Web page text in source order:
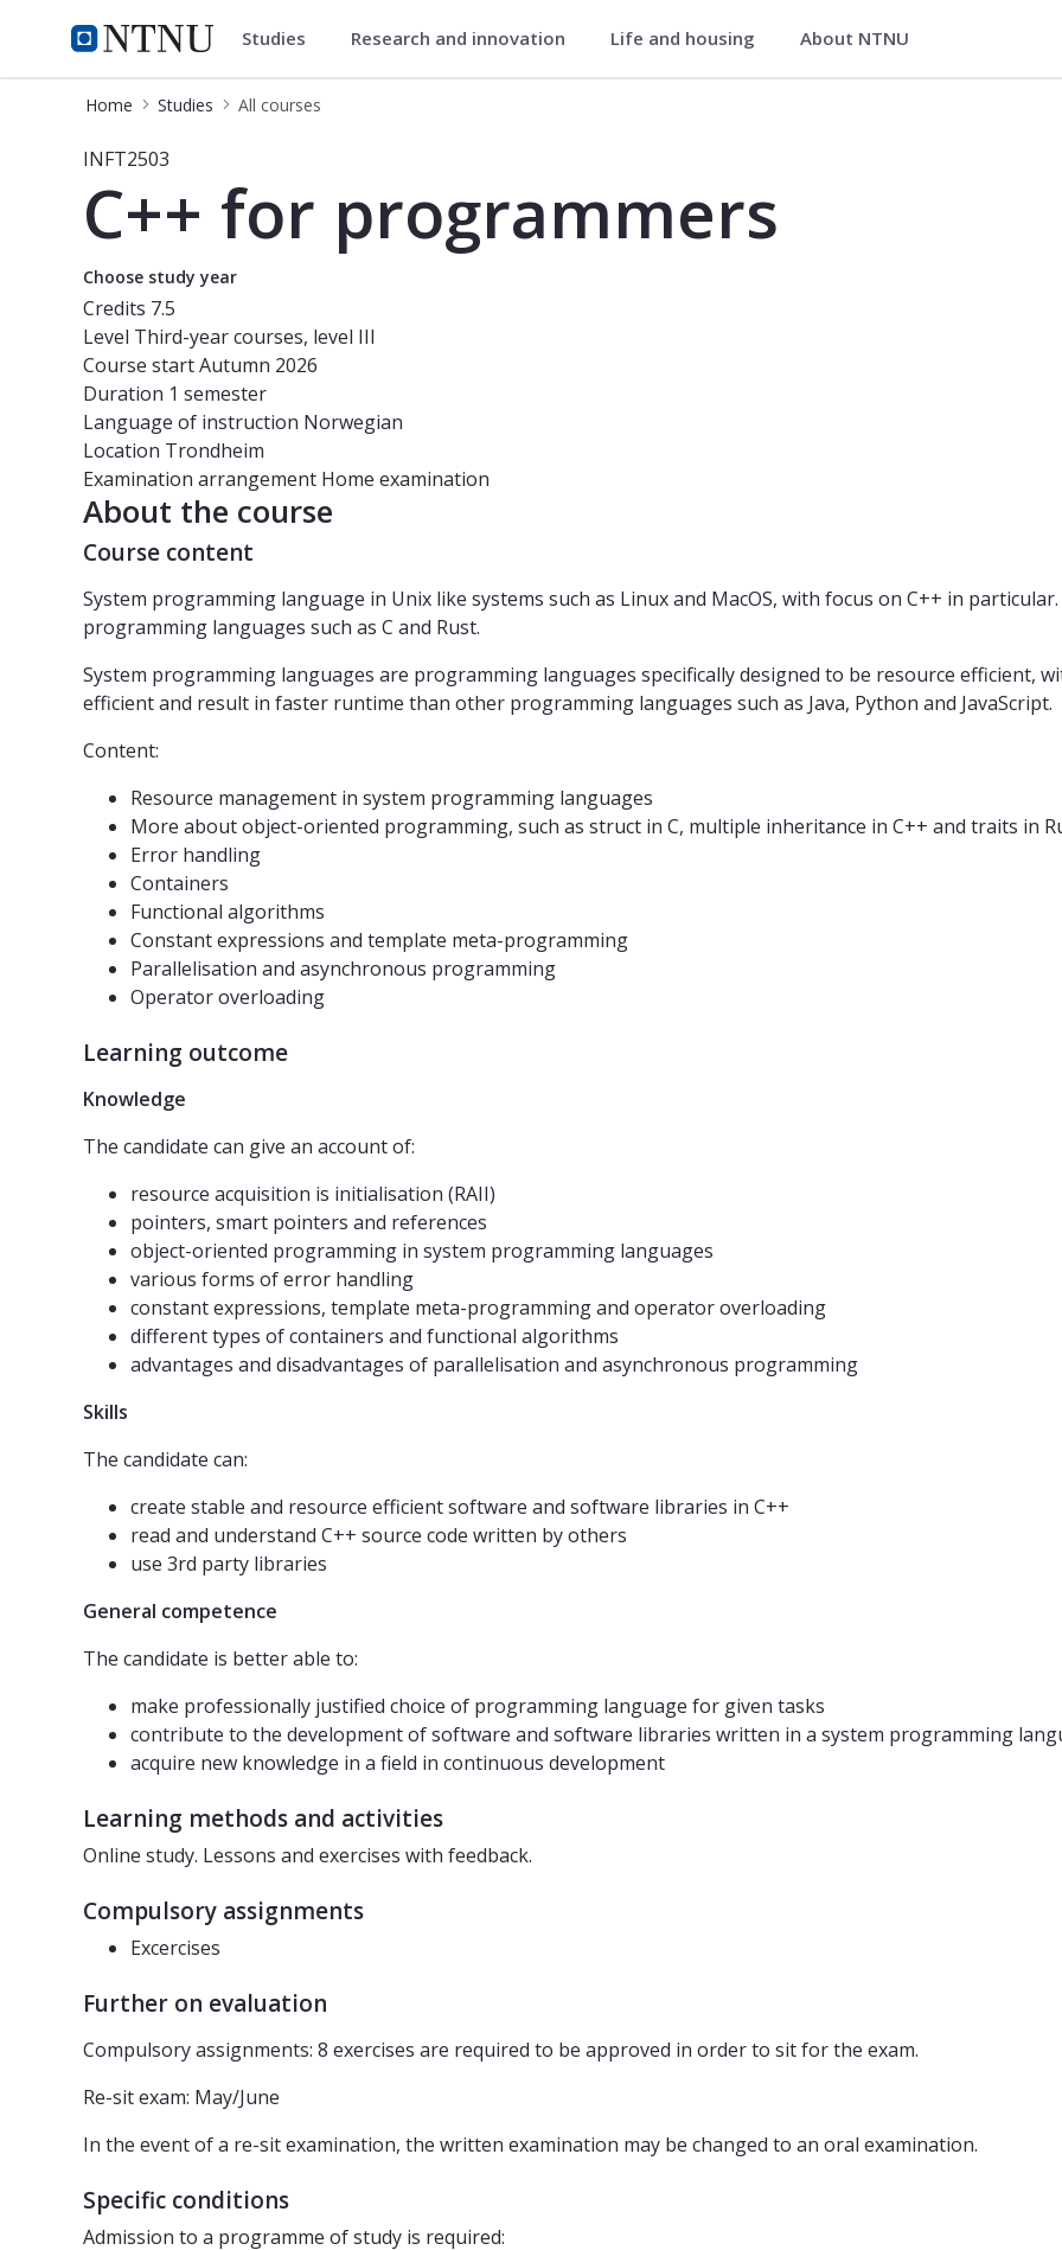
NTNU Home
Studies Studies Research and innovation Life and housing About NTNU
Home Studies All courses
Course - C++ for programmers - INFT2503
INFT2503
C++ for programmers
Choose study year
Credits 7.5
Level Third-year courses, level III
Course startAutumn 2026
Duration 1 semester
Language of instruction Norwegian
Location Trondheim
Examination arrangement Home examination
About the course
Course content
System programming language in Unix like systems such as Linux and MacOS, with focus on C++ in
programming languages such as C and Rust.
System programming languages ​​are programming languages ​​specifically designed to be resource efficient,
efficient and result in faster runtime than other programming languages ​​such as Java, Python and JavaScript.
Content:
Resource management in system programming languages
More about object-oriented programming, such as struct in C, multiple inheritance in C++ and traits in
Error handling
Containers
Functional algorithms
Constant expressions and template meta-programming
Parallelisation and asynchronous programming
Operator overloading
Learning outcome
Knowledge
The candidate can give an account of:
resource acquisition is initialisation (RAII)
pointers, smart pointers and references
object-oriented programming in system programming languages
various forms of error handling
constant expressions, template meta-programming and operator overloading
different types of containers and functional algorithms
advantages and disadvantages of parallelisation and asynchronous programming
Skills
The candidate can:
create stable and resource efficient software and software libraries in C++
read and understand C++ source code written by others
use 3rd party libraries
General competence
The candidate is better able to:
make professionally justified choice of programming language for given tasks
contribute to the development of software and software libraries written in a system programming
acquire new knowledge in a field in continuous development
Learning methods and activities
Online study. Lessons and exercises with feedback.
Compulsory assignments
Excercises
Further on evaluation
Compulsory assignments: 8 exercises are required to be approved in order to sit for the exam.
Re-sit exam: May/June
In the event of a re-sit examination, the written examination may be changed to an oral examination.
Specific conditions
Admission to a programme of study is required: